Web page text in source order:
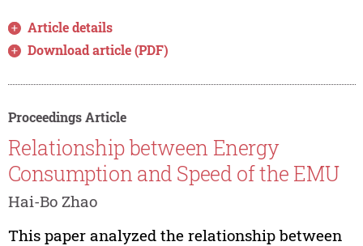
Article details
Download article (PDF)
Proceedings Article
Relationship between Energy
Consumption and Speed of the EMU
Hai-Bo Zhao
This paper analyzed the relationship between